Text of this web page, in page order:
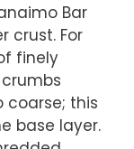
Bar
crust. For
finely
this
base layer.